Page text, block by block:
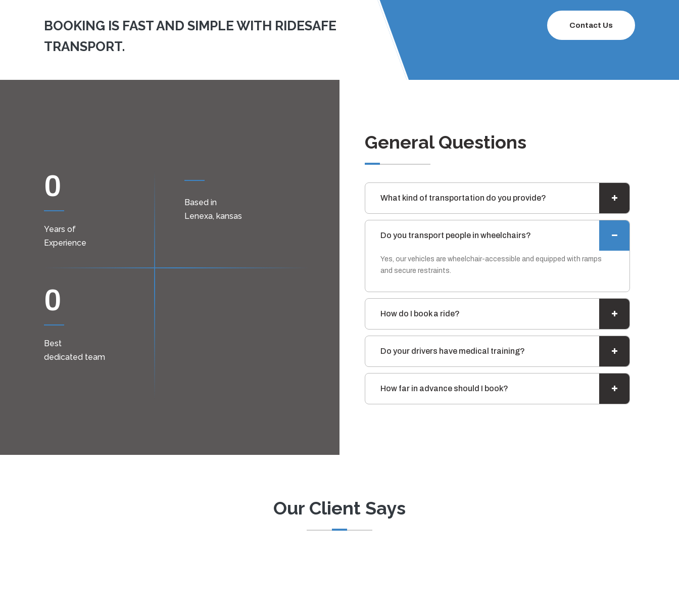
BOOKING IS FAST AND SIMPLE WITH RIDESAFE
TRANSPORT.
Contact Us
0
Years of
Experience
Based in
Lenexa, kansas
0
Best
dedicated team
General Questions
What kind of transportation do you provide?
Do you transport people in wheelchairs?
Yes, our vehicles are wheelchair-accessible and equipped with ramps
and secure restraints.
How do I book a ride?
Do your drivers have medical training?
How far in advance should I book?
Our Client Says